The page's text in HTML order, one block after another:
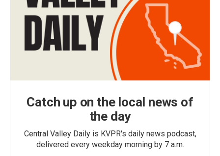
Catch up on the local news of
the day
Central Valley Daily is KVPR's daily news podcast,
delivered every weekday morning by 7 a.m.